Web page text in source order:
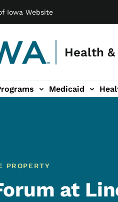
Iowa Website
Health
Medicaid
sub-navigation
Report Abuse
PROPERTY
at